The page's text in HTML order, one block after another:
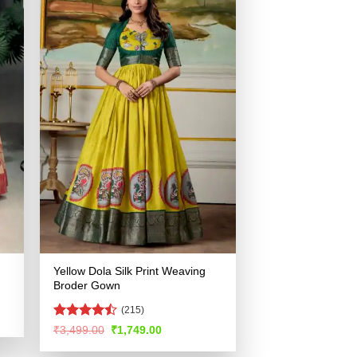
Yellow Dola Silk Print Weaving
Broder Gown
Rated
of 5
(215)
₹3,499.00 Original
was:
₹1,749.00Current
is: